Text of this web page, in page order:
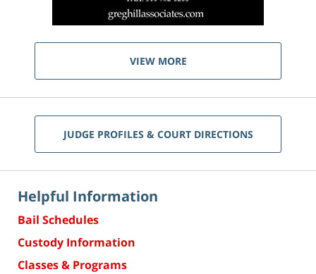
VIEW MORE
JUDGE PROFILES & COURT DIRECTIONS
Helpful Information
Bail Schedules
Custody Information
Classes & Programs